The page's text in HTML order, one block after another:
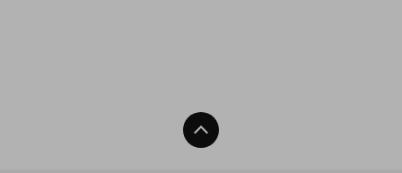
Back To Top